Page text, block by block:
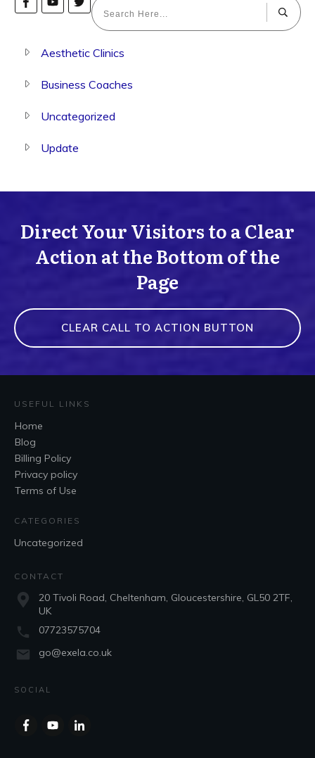
Aesthetic Clinics
Business Coaches
Uncategorized
Update
Direct Your Visitors to a Clear
Action at the Bottom of the
Page
CLEAR CALL TO ACTION BUTTON
USEFUL LINKS
Home
Blog
Billing Policy
Privacy policy
Terms of Use
CATEGORIES
Uncategorized
CONTACT
20 Tivoli Road, Cheltenham, Gloucestershire, GL50 2TF,
UK
07723575704
go@exela.co.uk
SOCIAL